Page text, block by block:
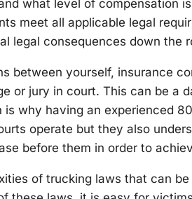
what level of compensation
meet all applicable legal
legal consequences down the
between yourself, insurance
or jury in court. This can be a
why having an experienced
operate but they also
before them in order to
of trucking laws that can